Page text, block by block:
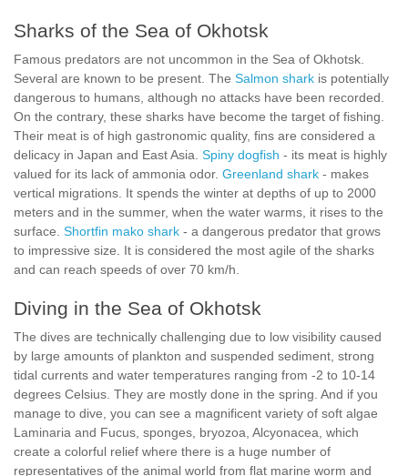
Sharks of the Sea of Okhotsk
Famous predators are not uncommon in the Sea of Okhotsk.
Several are known to be present. The Salmon shark is potentially
dangerous to humans, although no attacks have been recorded.
On the contrary, these sharks have become the target of fishing.
Their meat is of high gastronomic quality, fins are considered a
delicacy in Japan and East Asia. Spiny dogfish - its meat is highly
valued for its lack of ammonia odor. Greenland shark - makes
vertical migrations. It spends the winter at depths of up to 2000
meters and in the summer, when the water warms, it rises to the
surface. Shortfin mako shark - a dangerous predator that grows
to impressive size. It is considered the most agile of the sharks
and can reach speeds of over 70 km/h.
Diving in the Sea of Okhotsk
The dives are technically challenging due to low visibility caused
by large amounts of plankton and suspended sediment, strong
tidal currents and water temperatures ranging from -2 to 10-14
degrees Celsius. They are mostly done in the spring. And if you
manage to dive, you can see a magnificent variety of soft algae
Laminaria and Fucus, sponges, bryozoa, Alcyonacea, which
create a colorful relief where there is a huge number of
representatives of the animal world from flat marine worm and